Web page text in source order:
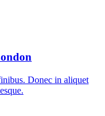
Donec in aliquet